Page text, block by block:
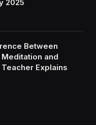
2025
Between
and
Explains